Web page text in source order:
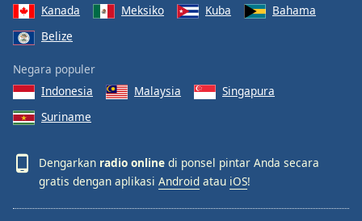
Kanada
Meksiko Kuba
Bahama
Belize
Negara populer
Indonesia
Malaysia
Singapura
Suriname
Dengarkan radio online di ponsel pintar Anda secara
gratis dengan aplikasi Android atau iOS!